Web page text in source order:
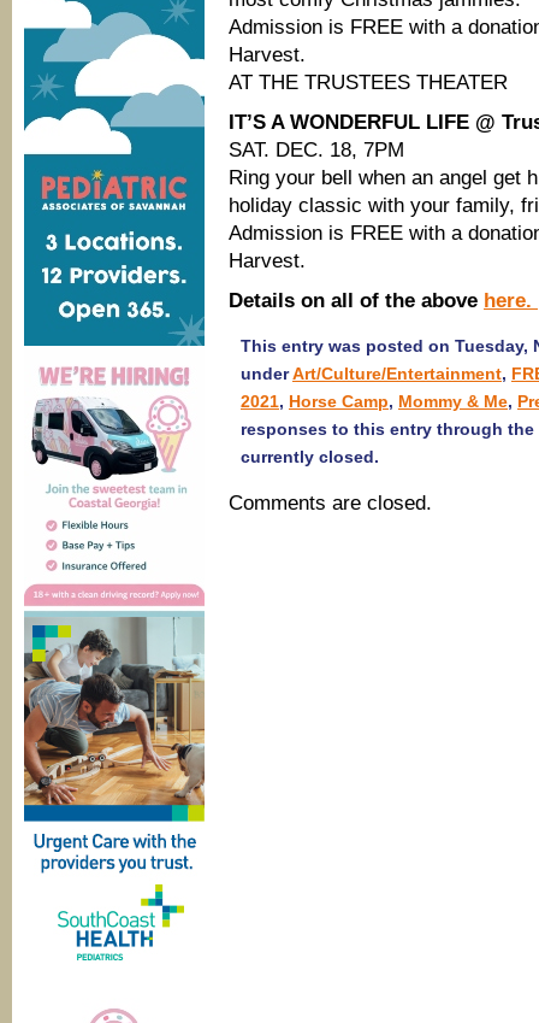
Admission is FREE with a
Harvest.
AT THE TRUSTEES THEATER
IT’S A WONDERFUL LIFE @
SAT. DEC. 18, 7PM
Ring your bell when an angel get
holiday classic with your family,
Admission is FREE with a
Harvest.
Details on all of the above here.
This entry was posted on Tuesday,
underArt/Culture/Entertainment,
2021, Horse Camp, Mommy & Me,
responses to this entry through the
currently closed.
Comments are closed.